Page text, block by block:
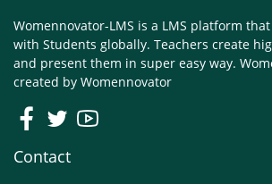
Womennovator-LMS is a LMS platform
with Students globally. Teachers create
and present them in super easy way.
created by Womennovator
Contact